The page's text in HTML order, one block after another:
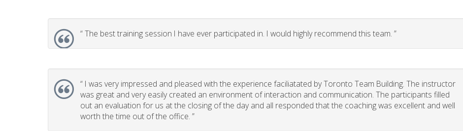
“The best training session I have ever participated in. I would highly recommend this team. ”
“ I was very impressed and pleased with the experience faciliatated by Toronto Team Building. The instructor
was great and very easily created an environment of interaction and communication. The participants filled
out an evaluation for us at the closing of the day and all responded that the coaching was excellent and well
worth the time out of the office. ”